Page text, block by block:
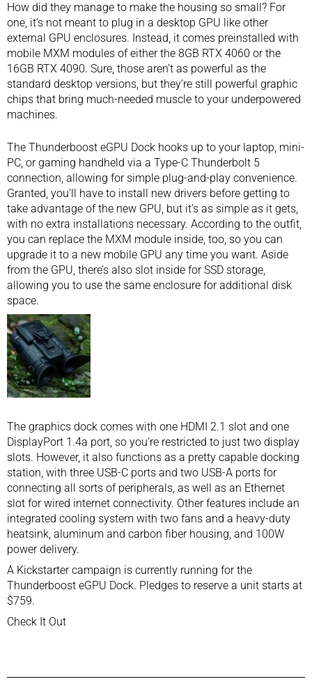
How did they manage to make the housing so small? For
one, it’s not meant to plug in a desktop GPU like other
external GPU enclosures. Instead, it comes preinstalled with
mobile MXM modules of either the 8GB RTX 4060 or the
16GB RTX 4090. Sure, those aren’t as powerful as the
standard desktop versions, but they’re still powerful graphic
chips that bring much-needed muscle to your underpowered
machines.
The Thunderboost eGPU Dock hooks up to your laptop, mini-
PC, orgaming handheld via a Type-C Thunderbolt 5
connection, allowing for simple plug-and-play convenience.
Granted, you’ll have to install new drivers before getting to
take advantage of the new GPU, but it’s as simple as it gets,
with no extra installations necessary. According to the outfit,
you can replace the MXM module inside, too, so you can
upgrade it to a new mobile GPU any time you want. Aside
from the GPU, there’s also slot inside for SSD storage,
allowing you to use the same enclosure for additional disk
space.
The graphics dock comes with one HDMI 2.1 slot and one
DisplayPort 1.4a port, so you’re restricted to just two display
slots. However, it also functions as a pretty capable docking
station, with three USB-C ports and two USB-A ports for
connecting all sorts of peripherals, as well as an Ethernet
slot for wired internet connectivity. Other features include an
integrated cooling system with two fans and a heavy-duty
heatsink, aluminum and carbon fiber housing, and 100W
power delivery.
A Kickstarter campaign is currently running for the
Thunderboost eGPU Dock. Pledges to reserve a unit starts at
$759.
Check It Out